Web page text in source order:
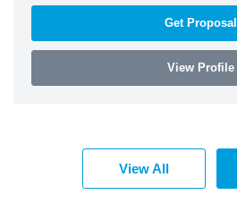
Get Proposal
View Profile
View All